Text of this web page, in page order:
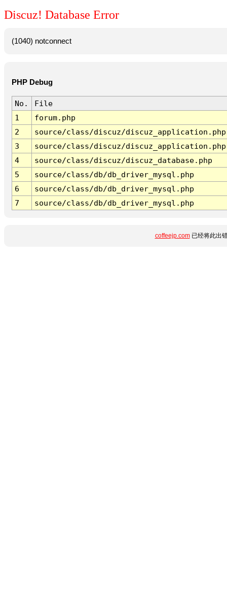
Discuz! Database Error
(1040) notconnect
PHP Debug
No.
File
1
forum.php
2
source/class/discuz/discuz_application.php
3
source/class/discuz/discuz_application.php
4
source/class/discuz/discuz_database.php
5
source/class/db/db_driver_mysql.php
6
source/class/db/db_driver_mysql.php
7
source/class/db/db_driver_mysql.php
coffeejp.com已经将此出